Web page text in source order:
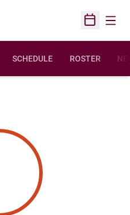
Open
SCHEDULE ROSTER